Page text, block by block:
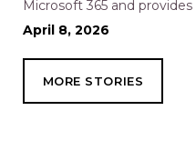
Microsoft 365 and provides
location for accessing and
and hosting your
resources. In this session,
the two primary types…
April 8, 2026
MORE STORIES